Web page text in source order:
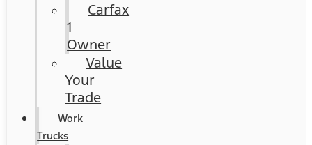
Carfax
1
Owner
Value
Your
Trade
Work
Trucks